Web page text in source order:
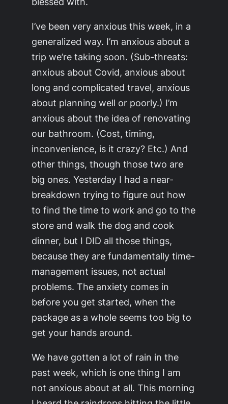
I’ve been very anxious this week, in a
generalized way. I’m anxious about a
trip we’re taking soon. (Sub-threats:
anxious about Covid, anxious about
long and complicated travel, anxious
about planning well or poorly.) I’m
anxious about the idea of renovating
our bathroom. (Cost, timing,
inconvenience, is it crazy? Etc.) And
other things, though those two are
big ones. Yesterday I had a near-
breakdown trying to figure out how
to find the time to work and go to the
store and walk the dog and cook
dinner, but I DID all those things,
because they are fundamentally time-
management issues, not actual
problems. The anxiety comes in
before you get started, when the
package as a whole seems too big to
get your hands around.
We have gotten a lot of rain in the
past week, which is one thing I am
not anxious about at all. This morning